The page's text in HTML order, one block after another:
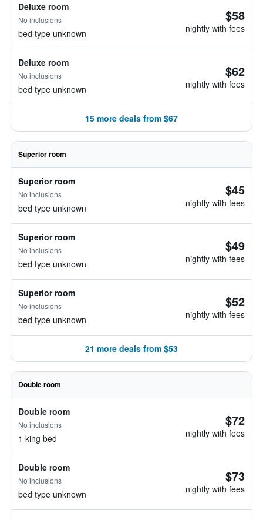
Deluxe room
No inclusions
bed type unknown
$58
nightly with fees
Deluxe room
No inclusions
bed type unknown
$62
nightly with fees
15 more deals from $67
Superior room
Superior room
No inclusions
bed type unknown
$45
nightly with fees
Superior room
No inclusions
bed type unknown
$49
nightly with fees
Superior room
No inclusions
bed type unknown
$52
nightly with fees
21 more deals from $53
Double room
Double room
No inclusions
1 king bed
$72
nightly with fees
Double room
No inclusions
bed type unknown
$73
nightly with fees